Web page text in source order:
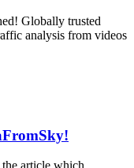
Globally trusted
analysis from videos